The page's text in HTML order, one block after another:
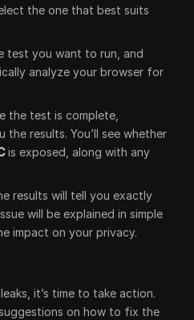
the one that best suits
test you want to run, and
analyze your browser for
the test is complete,
the results. You’ll see whether
is exposed, along with any
results will tell you exactly
will be explained in simple
impact on your privacy.
it’s time to take action.
on how to fix the